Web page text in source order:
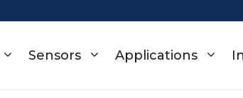
Sensors Applications